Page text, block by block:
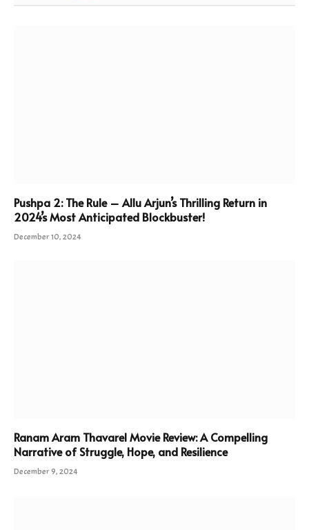
Pushpa 2: The Rule – Allu Arjun’s Thrilling Return in
2024’s Most Anticipated Blockbuster!
December 10, 2024
Ranam Aram Thavarel Movie Review: A Compelling
Narrative of Struggle, Hope, and Resilience
December 9, 2024